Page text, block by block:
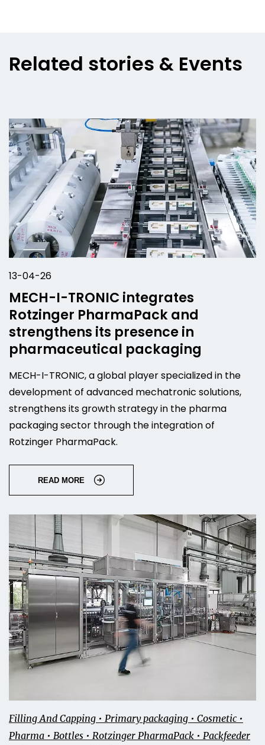
Related stories & Events
13-04-26
MECH-I-TRONIC integrates
Rotzinger PharmaPack and
strengthens its presence in
pharmaceutical packaging
MECH-I-TRONIC, a global player specialized in the
development of advanced mechatronic solutions,
strengthens its growth strategy in the pharma
packaging sector through the integration of
Rotzinger PharmaPack.
READ MORE
Filling And Capping • Primary packaging • Cosmetic •
Pharma • Bottles • Rotzinger PharmaPack • Packfeeder